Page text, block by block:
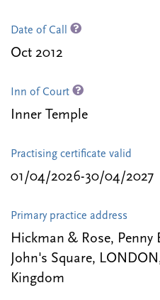
Date of Call
Oct 2012
Inn of Court
Inner Temple
Practising certificate valid
01/04/2026-30/04/2027
Primary practice address
Hickman & Rose, Penny
John's Square,
Kingdom